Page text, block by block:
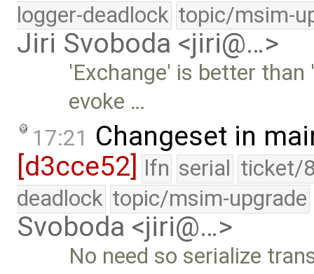
logger-deadlock topic/msim-
Jiri Svoboda <jiri@…>
'Exchange' is better
evoke …
17:21 Changeset in
[d3cce52]
lfn serial ticket/
deadlock topic/msim-upgrade
Svoboda <jiri@…>
No need so serialize